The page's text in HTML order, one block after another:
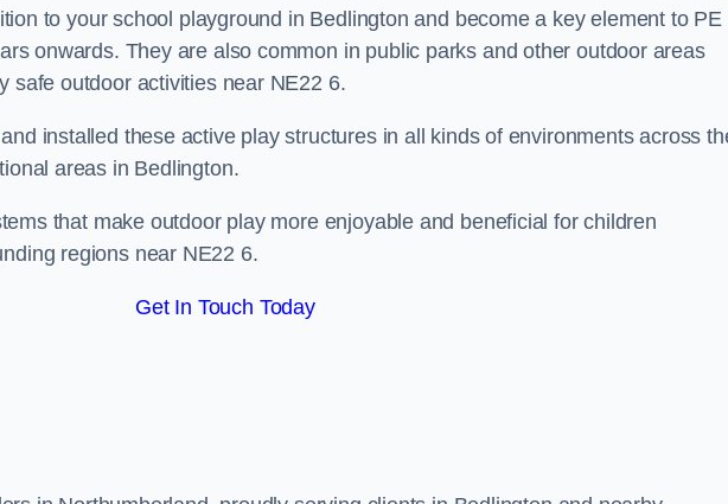
to your school playground in Bedlington and become a key element to PE
onwards. They are also common in public parks and other outdoor areas
safe outdoor activities near NE22 6.
installed these active play structures in all kinds of environments across
areas in Bedlington.
that make outdoor play more enjoyable and beneficial for children
regions near NE22 6.
Get In Touch Today